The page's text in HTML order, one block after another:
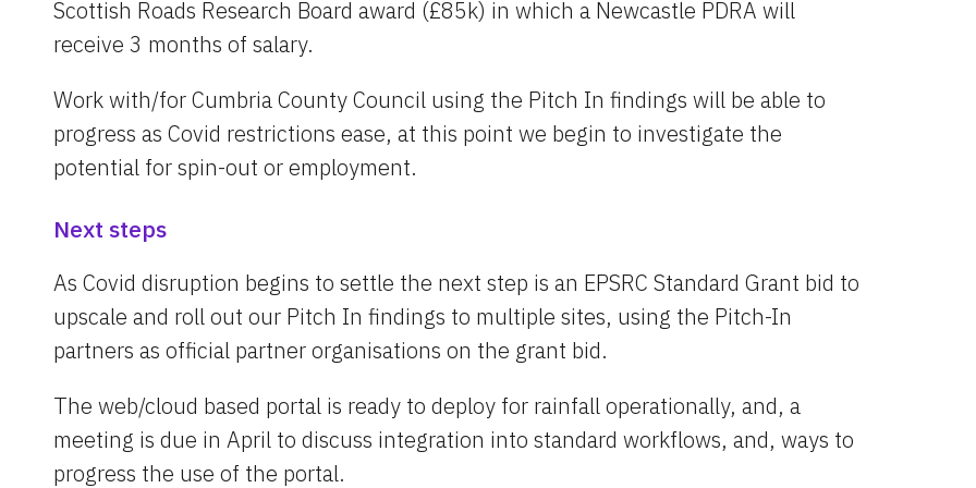
Scottish Roads Research Board award (£85k) in which a Newcastle PDRA will
receive 3 months of salary.
Work with/for Cumbria County Council using the Pitch In findings will be able to
progress as Covid restrictions ease, at this point we begin to investigate the
potential for spin-out or employment.
Next steps
As Covid disruption begins to settle the next step is an EPSRC Standard Grant bid to
upscale and roll out our Pitch In findings to multiple sites, using the Pitch-In
partners as official partner organisations on the grant bid.
The web/cloud based portal is ready to deploy for rainfall operationally, and, a
meeting is due in April to discuss integration into standard workflows, and, ways to
progress the use of the portal.